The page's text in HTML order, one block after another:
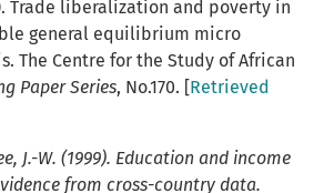
Trade liberalization and poverty in
general equilibrium micro
The Centre for the Study of African
Paper Series, No.170. [Retrieved
J.-W. (1999). Education and income
from cross-country data.